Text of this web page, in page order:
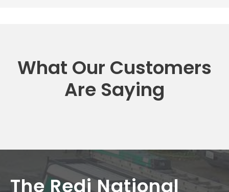
What Our Customers
Are Saying
The Redi National